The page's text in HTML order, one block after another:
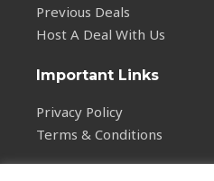
Previous Deals
Host A Deal With Us
Important Links
Privacy Policy
Terms & Conditions